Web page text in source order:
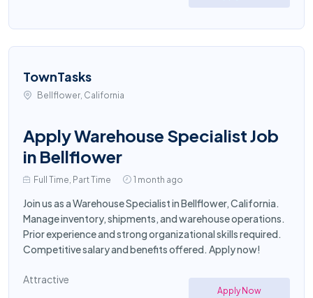
TownTasks
Bellflower, California
Apply Warehouse Specialist Job
in Bellflower
Full Time, Part Time 1 month ago
Join us as a Warehouse Specialist in Bellflower, California.
Manage inventory, shipments, and warehouse operations.
Prior experience and strong organizational skills required.
Competitive salary and benefits offered. Apply now!
Attractive
Apply Now